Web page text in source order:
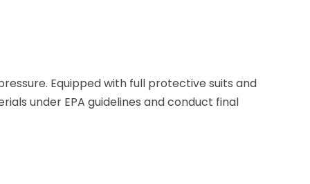
Equipped with full protective suits and
under EPA guidelines and conduct final